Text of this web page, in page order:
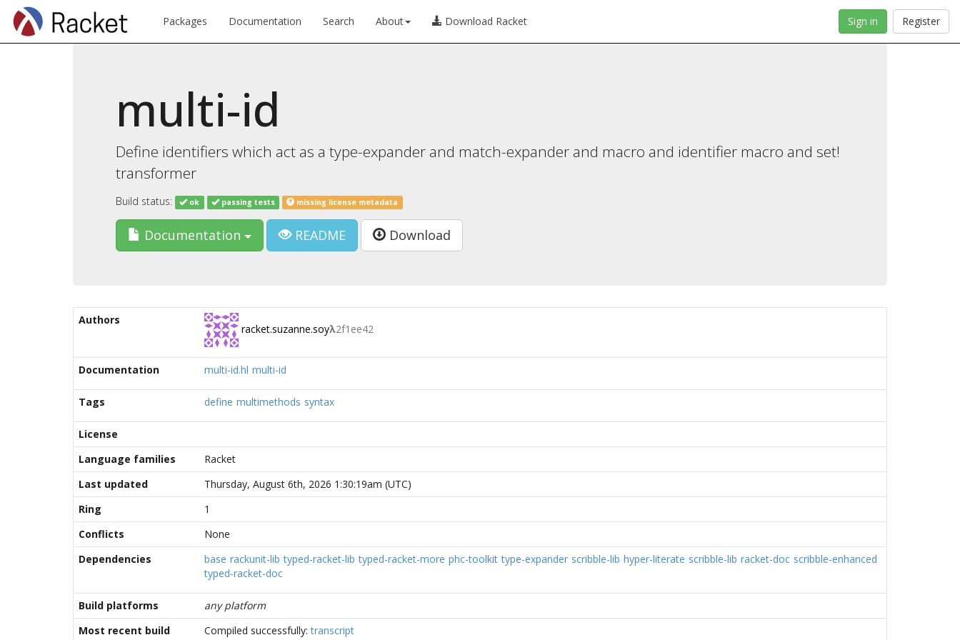
Packages Documentation Search About Download Racket Register
Sign in
multi-id
Define identifiers which act as a type-expander and match-expander and macro and identifier macro and set!
transformer
Build status: ok passing tests missing license metadata
Documentation README Download
Authors
racket.suzanne.soyλ2f1ee42
Documentation multi-id.hl multi-id
Tags define multimethods syntax
License
Language families
Racket
Last updated
Thursday, August 6th, 2026 1:30:19am (UTC)
Ring
1
Conflicts
None
Dependencies
base rackunit-lib typed-racket-lib typed-racket-more phc-toolkit type-expander scribble-lib hyper-literate scribble-lib racket-doc scribble-enhanced
typed-racket-doc
Build platforms
any platform
Most recent build
Compiled successfully:transcript